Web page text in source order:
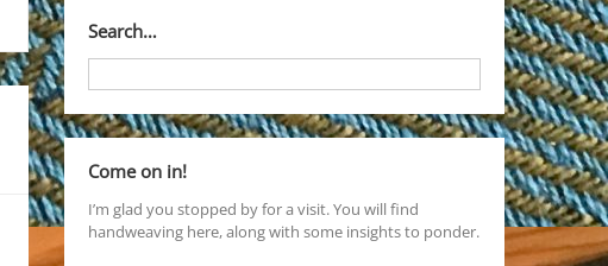
Search…
Come on in!
I’m glad you stopped by for a visit. You will find
handweaving here, along with some insights to ponder.